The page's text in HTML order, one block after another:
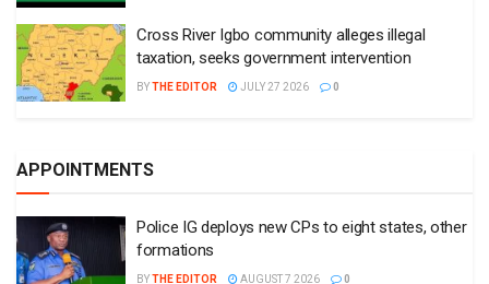
Cross River Igbo community alleges illegal
taxation, seeks government intervention
BYTHE EDITOR JULY 27 2026 0
APPOINTMENTS
Police IG deploys new CPs to eight states, other
formations
BYTHE EDITOR AUGUST 7 2026 0